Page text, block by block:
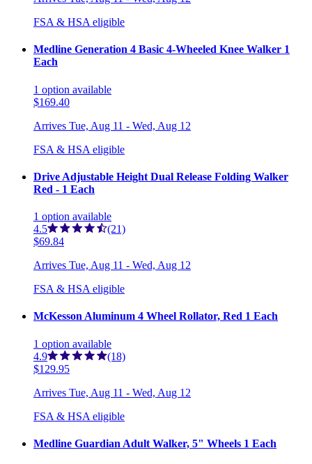
FSA & HSA eligible
Medline Generation 4 Basic 4-Wheeled Knee Walker 1
Each
1 option available
$169.40
Arrives Tue, Aug 11 - Wed, Aug 12
FSA & HSA eligible
Drive Adjustable Height Dual Release Folding Walker
Red - 1 Each
1 option available
4.5
(21)
$69.84
Arrives Tue, Aug 11 - Wed, Aug 12
FSA & HSA eligible
McKesson Aluminum 4 Wheel Rollator, Red 1 Each
1 option available
4.9
(18)
$129.95
Arrives Tue, Aug 11 - Wed, Aug 12
FSA & HSA eligible
Medline Guardian Adult Walker, 5" Wheels 1 Each